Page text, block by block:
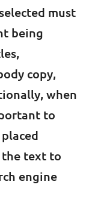
must
being
copy,
when
to
text to
engine